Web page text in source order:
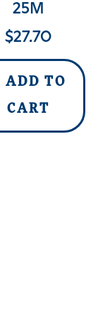
25M
$27.70
ADD TO
CART